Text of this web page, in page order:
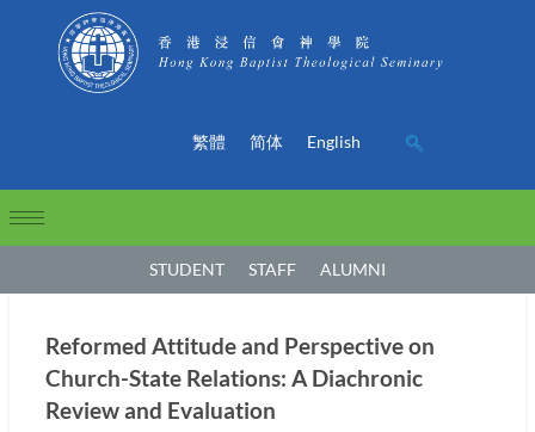
繁體 简体 English
STUDENT STAFF ALUMNI
Reformed Attitude and Perspective on
Church-State Relations: A Diachronic
Review and Evaluation